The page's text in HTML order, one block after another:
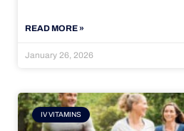
READ MORE »
January 26, 2026
IV VITAMINS